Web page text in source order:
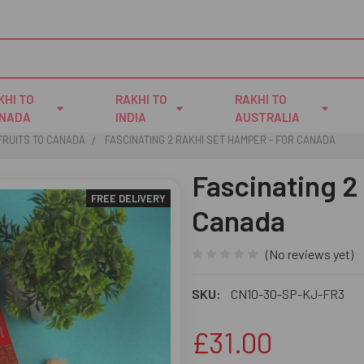
TO
RAKHI TO
INDIA
RAKHI TO
AUSTRALIA
TO CANADA FASCINATING 2 RAKHI SET HAMPER - FOR CANADA
Fascinating
Canada
(No reviews yet)
SKU: CN10-30-SP-KJ-FR3
FREE DELIVERY
£31.00